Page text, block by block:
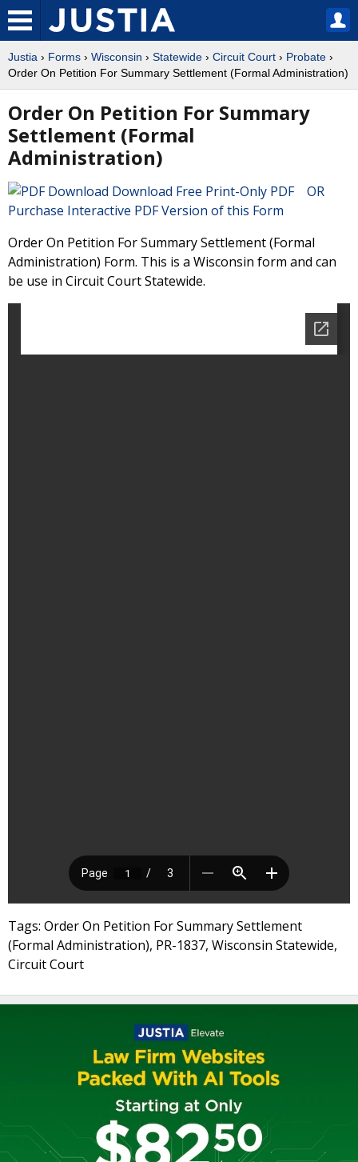
Justia › Forms › Wisconsin › Statewide › Circuit Court › Probate ›
Order On Petition For Summary Settlement (Formal Administration)
Order On Petition For Summary
Settlement (Formal
Administration)
Download Free Print-Only PDF OR
Purchase Interactive PDF Version of this Form
Order On Petition For Summary Settlement (Formal
Administration) Form. This is a Wisconsin form and can
be use in Circuit Court Statewide.
Tags: Order On Petition For Summary Settlement
(Formal Administration), PR-1837, Wisconsin Statewide,
Circuit Court